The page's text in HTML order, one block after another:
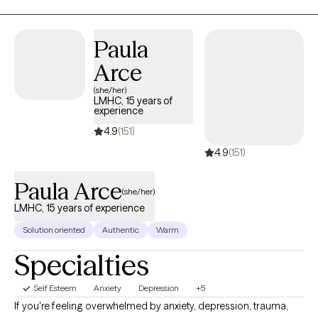
that will allow you to create true and lasting change.
Paula
Arce
(she/her)
LMHC, 15 years of
experience
4.9(151)
4.9(151)
Paula Arce(she/her)
LMHC, 15 years of experience
Solution oriented Authentic Warm
Specialties
Self Esteem Anxiety Depression +5
If you're feeling overwhelmed by anxiety, depression, trauma,